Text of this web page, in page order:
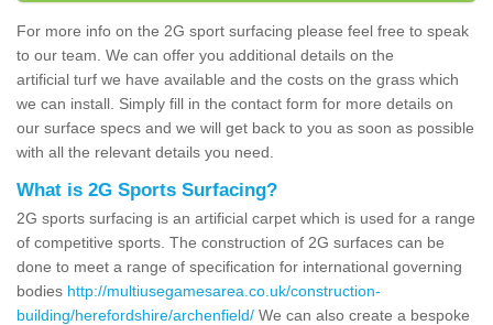
For more info on the 2G sport surfacing please feel free to speak
to our team. We can offer you additional details on the
artificial turf we have available and the costs on the grass which
we can install. Simply fill in the contact form for more details on
our surface specs and we will get back to you as soon as possible
with all the relevant details you need.
What is 2G Sports Surfacing?
2G sports surfacing is an artificial carpet which is used for a range
of competitive sports. The construction of 2G surfaces can be
done to meet a range of specification for international governing
bodies http://multiusegamesarea.co.uk/construction-
building/herefordshire/archenfield/ We can also create a bespoke